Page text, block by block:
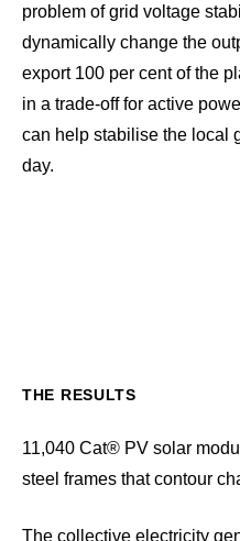
problem of grid voltage
dynamically change the
export 100 per cent of the
in a trade-off for active
can help stabilise the local
day.
THE RESULTS
11,040 Cat® PV solar
steel frames that contour
The collective electricity